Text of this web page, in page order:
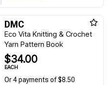
DMC
Eco Vita Knitting & Crochet
Yarn Pattern Book
$34.00
EACH
Or 4 payments of $8.50